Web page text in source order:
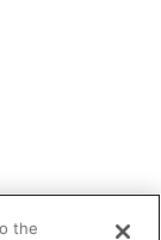
the